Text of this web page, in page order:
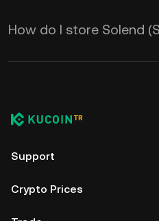
How do I store Solend
Support
Crypto Prices